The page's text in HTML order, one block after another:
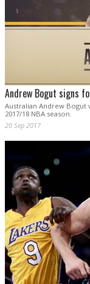
Andrew Bogut signs
Australian Andrew
2017/18 NBA season.
20 Sep 2017